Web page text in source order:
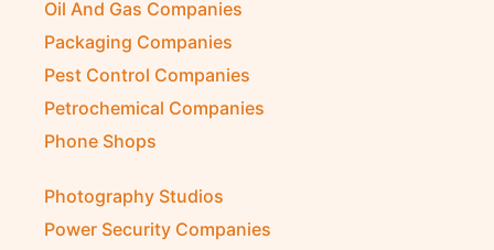
Oil And Gas Companies
Packaging Companies
Pest Control Companies
Petrochemical Companies
Phone Shops
Photography Studios
Power Security Companies